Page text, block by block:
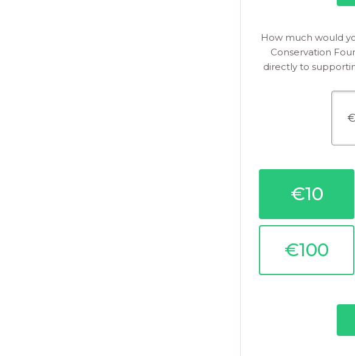
How much would
Conservation
directly to
€
€10
€100